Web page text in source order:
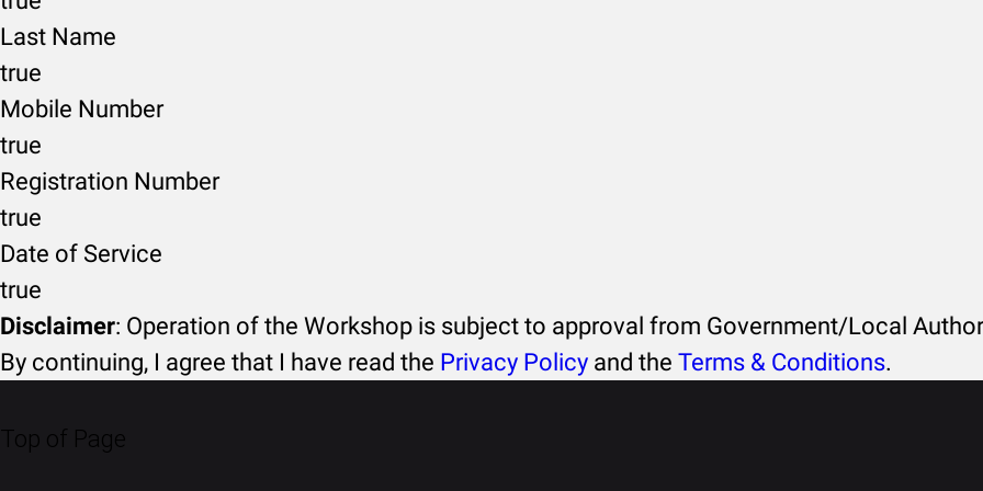
Last Name
true
Mobile Number
true
Registration Number
true
Date of Service
true
Disclaimer: Operation of the Workshop is subject to approval from Government/Local
By continuing, I agree that I have read the Privacy Policy and the Terms & Conditions.
Top of Page